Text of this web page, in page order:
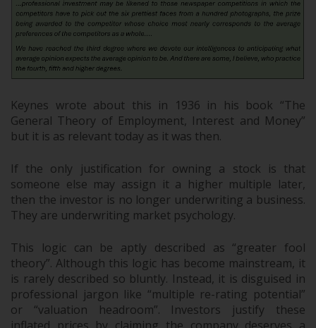
Keynes wrote about this in 1936 in his book “The
General Theory of Employment, Interest and Money”
but it is as relevant today as it was then.
If the only justification for owning a stock is that
someone else may assign it a higher multiple later,
then the investor is no longer underwriting a business.
They are underwriting market psychology.
This logic can be aptly described as “greater fool
theory”. Although this logic has become mainstream, it
is rarely described so bluntly. Instead, it is disguised in
professional jargon like “multiple re-rating potential”
or “valuation headroom”. Investors justify these